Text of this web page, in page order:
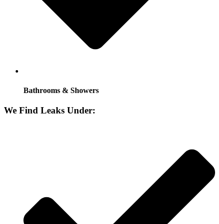
Bathrooms & Showers
We Find Leaks Under: